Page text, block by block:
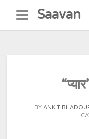
content
Saavan
BY ANKIT